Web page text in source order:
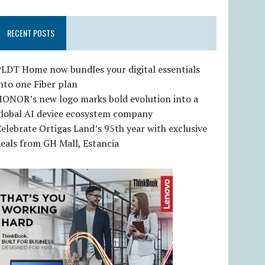
RECENT POSTS
Home now bundles your digital essentials
one Fiber plan
new logo marks bold evolution into a
AI device ecosystem company
Ortigas Land’s 95th year with exclusive
from GH Mall, Estancia